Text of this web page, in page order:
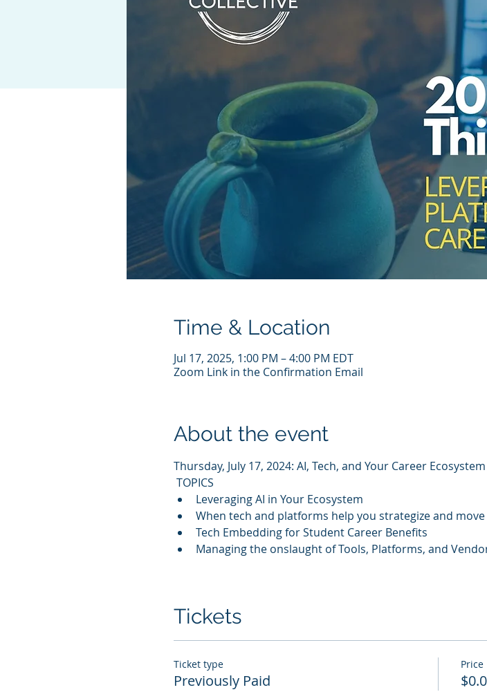
Time & Location
Jul 17, 2025, 1:00 PM – 4:00 PM EDT
Zoom Link in the Confirmation Email
About the event
Thursday, July 17, 2024: AI, Tech, and Your Career Ecosystem
TOPICS
Leveraging AI in Your Ecosystem
When tech and platforms help you strategize and
Tech Embedding for Student Career Benefits
Managing the onslaught of Tools, Platforms, and
Tickets
Ticket type
Previously Paid
Price